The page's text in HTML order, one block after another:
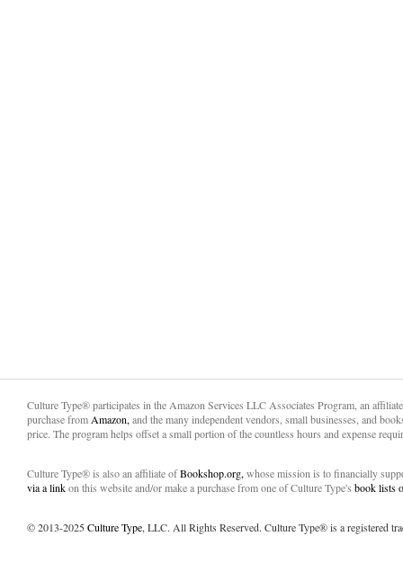
Culture Type® participates in the Amazon Services LLC Associates Program, an
purchase from Amazon, and the many independent vendors, small businesses, and
price. The program helps offset a small portion of the countless hours and expense
Culture Type® is also an affiliate ofBookshop.org, whose mission is to financially
via a linkon this website and/or make a purchase from one of Culture Type's book lists
© 2013-2025Culture Type, LLC. All Rights Reserved. Culture Type® is a registered